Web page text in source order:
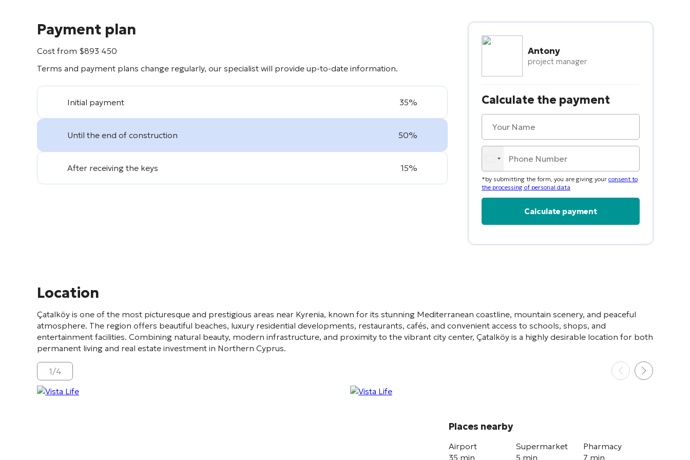
Payment plan
Cost from $893 450
Terms and payment plans change regularly, our specialist will provide up-to-date information.
Initial payment 35%
Until the end of construction 50%
After receiving the keys 15%
Antony
project manager
Calculate the payment
*by submitting the form, you are giving your consent to
the processing of personal data
Location
Çatalköy is one of the most picturesque and prestigious areas near Kyrenia, known for its stunning Mediterranean coastline, mountain scenery, and peaceful
atmosphere. The region offers beautiful beaches, luxury residential developments, restaurants, cafés, and convenient access to schools, shops, and
entertainment facilities. Combining natural beauty, modern infrastructure, and proximity to the vibrant city center, Çatalköy is a highly desirable location for both
permanent living and real estate investment in Northern Cyprus.
1/4
Places nearby
Airport
35 min
Supermarket
5 min
Pharmacy
7 min